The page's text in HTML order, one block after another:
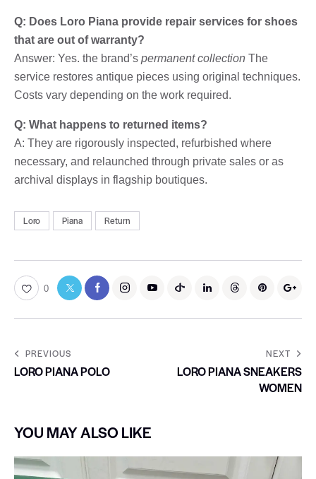
Q: Does Loro Piana provide repair services for shoes
that are out of warranty?
Answer: Yes. the brand’s permanent collection The
service restores antique pieces using original techniques.
Costs vary depending on the work required.
Q: What happens to returned items?
A: They are rigorously inspected, refurbished where
necessary, and relaunched through private sales or as
archival displays in flagship boutiques.
Loro Piana Return
0
PREVIOUS
LORO PIANA POLO
NEXT
LORO PIANA SNEAKERS
WOMEN
YOU MAY ALSO LIKE